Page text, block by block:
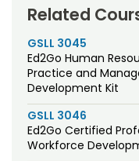
Related
GSLL 3045
Ed2Go Human
Practice and
Development Kit
GSLL 3046
Ed2Go Certified
Workforce